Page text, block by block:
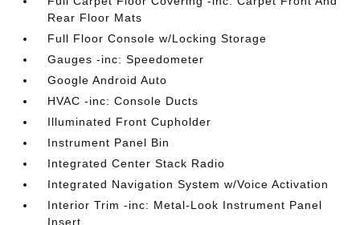
Rear Floor Mats
Full Floor Console w/Locking Storage
Gauges -inc: Speedometer
Google Android Auto
HVAC -inc: Console Ducts
Illuminated Front Cupholder
Instrument Panel Bin
Integrated Center Stack Radio
Integrated Navigation System w/Voice Activation
Interior Trim -inc: Metal-Look Instrument Panel
Insert